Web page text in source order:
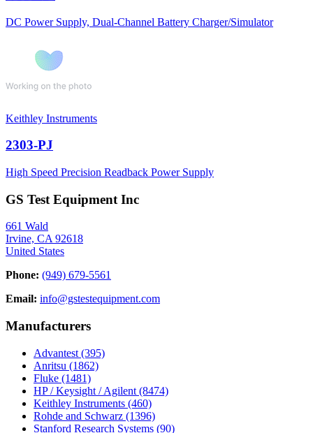
DC Power Supply, Dual-Channel Battery Charger/Simulator
Keithley Instruments
2303-PJ
High Speed Precision Readback Power Supply
GS Test Equipment Inc
661 Wald
Irvine, CA 92618
United States
Phone: (949) 679-5561
Email: info@gstestequipment.com
Manufacturers
Advantest (395)
Anritsu (1862)
Fluke (1481)
HP / Keysight / Agilent (8474)
Keithley Instruments (460)
Rohde and Schwarz (1396)
Stanford Research Systems (90)